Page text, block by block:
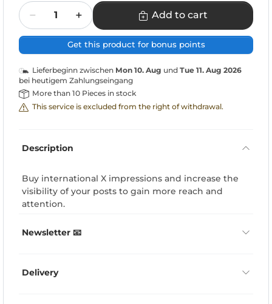
Quantity
Add to cart
Get this product for bonus points
Lieferbeginn zwischen Mon 10. Aug und Tue 11. Aug 2026
bei heutigem Zahlungseingang
More than 10 Pieces in stock
This service is excluded from the right of withdrawal.
Description
Buy international X impressions and increase the
visibility of your posts to gain more reach and
attention.
Newsletter 📧
Delivery